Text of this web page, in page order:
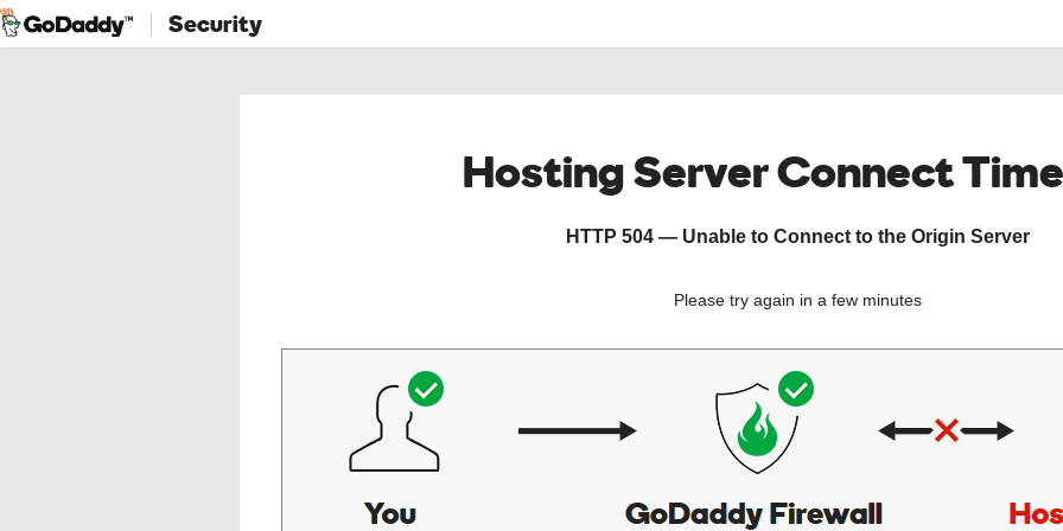
Security
Hosting Server Connect
HTTP 504 — Unable to Connect to the Origin Server
Please try again in a few minutes